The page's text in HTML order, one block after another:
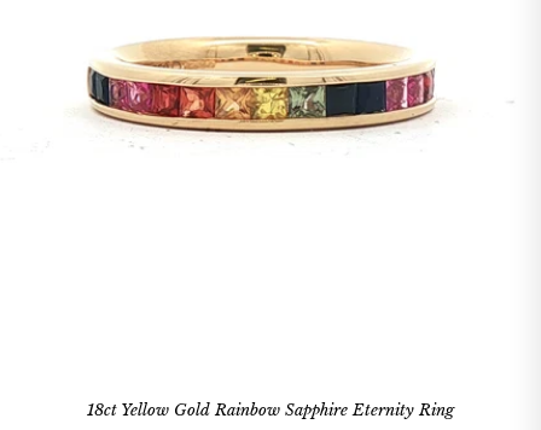
18ct Yellow Gold Rainbow Sapphire Eternity Ring